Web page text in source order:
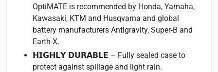
OptiMATE is recommended by Honda, Yamaha,
Kawasaki, KTM and Husqvarna and global
battery manufacturers Antigravity, Super-B and
Earth-X.
𝗛𝗜𝗚𝗛𝗟𝗬 𝗗𝗨𝗥𝗔𝗕𝗟𝗘 – Fully sealed case to
protect against spillage and light rain.